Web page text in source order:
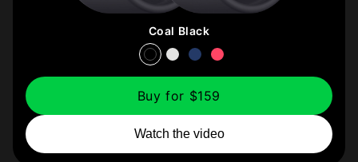
Buy for $159
Watch the video
Coal Black